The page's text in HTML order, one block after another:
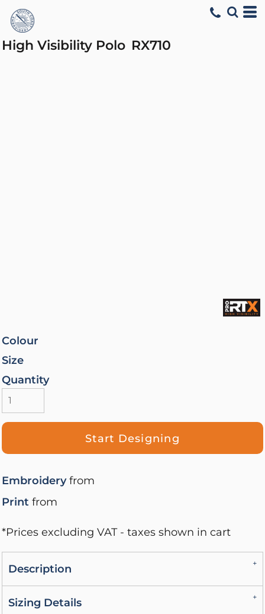
High Visibility Polo RX710
Colour
Size
Quantity
Start Designing
Embroideryfrom
Print from
*Prices excluding VAT - taxes shown in cart
Description
Sizing Details